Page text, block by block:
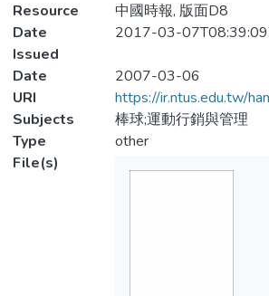
Resource
中國時報, 版面D8
Date
Issued
2017-03-
Date
2007-03-06
URI
https://ir.ntus.edu.tw/
Subjects
棒球;運動行銷與管理
Type
other
File(s)